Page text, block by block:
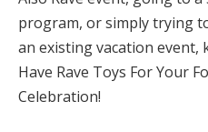
program, or simply trying
an existing vacation event,
Have Rave Toys For Your
Celebration!